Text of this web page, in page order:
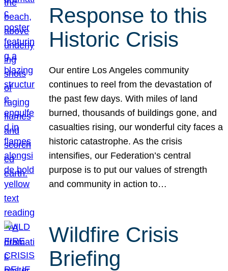
Response to this
Historic Crisis
Our entire Los Angeles community
continues to reel from the devastation of
the past few days. With miles of land
burned, thousands of buildings gone, and
casualties rising, our wonderful city faces a
historic catastrophe. As the crisis
intensifies, our Federation’s central
purpose is to put our values of strength
and community in action to…
Wildfire Crisis
Briefing